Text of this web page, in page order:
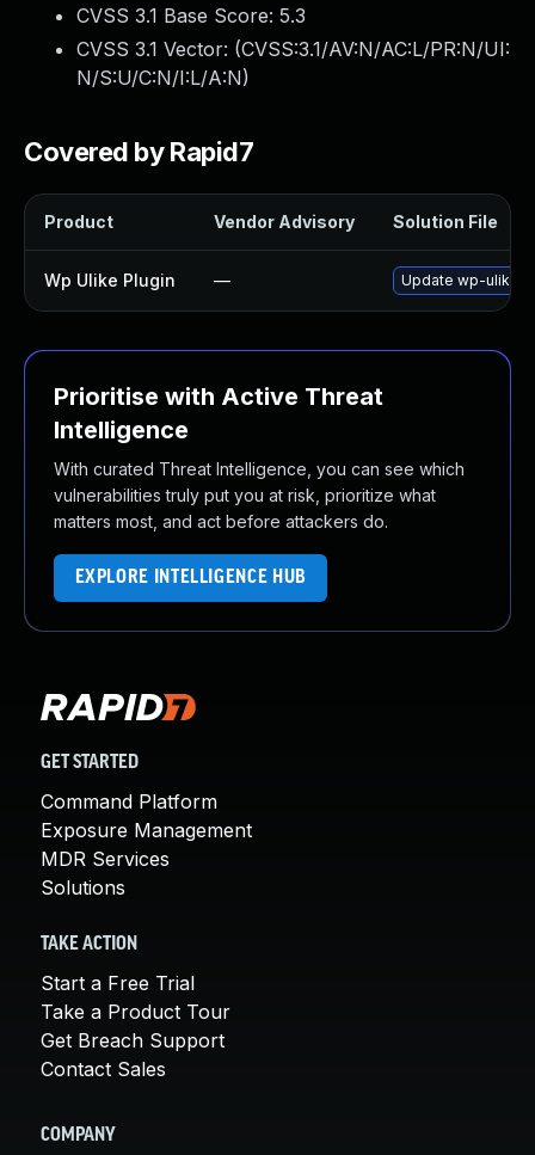
CVSS 3.1 Base Score: 5.3
CVSS 3.1 Vector: (CVSS:3.1/AV:N/AC:L/PR:N/UI:
N/S:U/C:N/I:L/A:N)
Covered by Rapid7
Product Vendor Advisory Solution File
Wp Ulike Plugin — Update wp-ulike
Prioritise with Active Threat
Intelligence
With curated Threat Intelligence, you can see which
vulnerabilities truly put you at risk, prioritize what
matters most, and act before attackers do.
EXPLORE INTELLIGENCE HUB
GET STARTED
Command Platform
Exposure Management
MDR Services
Solutions
TAKE ACTION
Start a Free Trial
Take a Product Tour
Get Breach Support
Contact Sales
COMPANY